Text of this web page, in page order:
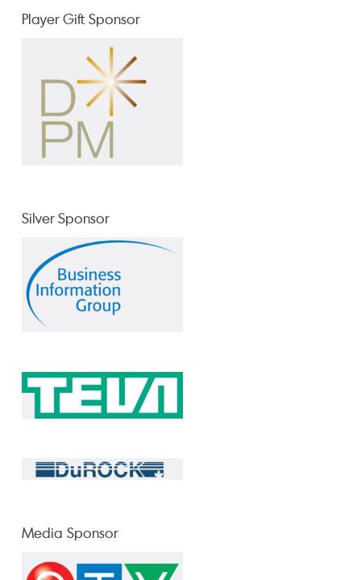
Player Gift Sponsor
Silver Sponsor
Media Sponsor